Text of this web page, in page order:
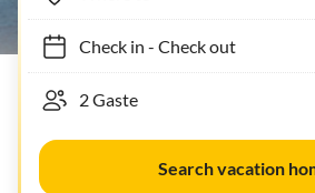
Check in- Check out
Search vacation